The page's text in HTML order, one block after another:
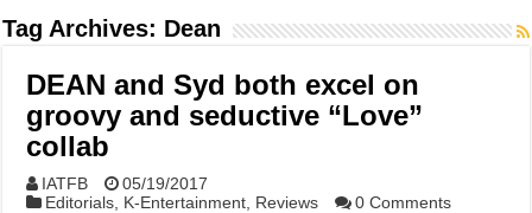
Tag Archives: Dean
DEAN and Syd both excel on
groovy and seductive “Love”
collab
IATFB
05/19/2017
Editorials K-Entertainment Reviews 0 Comments